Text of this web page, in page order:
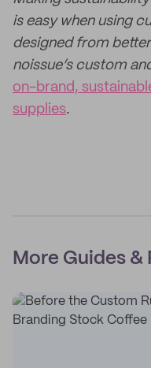
is easy when using
designed from
noissue’s custom
on-brand,
supplies.
More Guides &